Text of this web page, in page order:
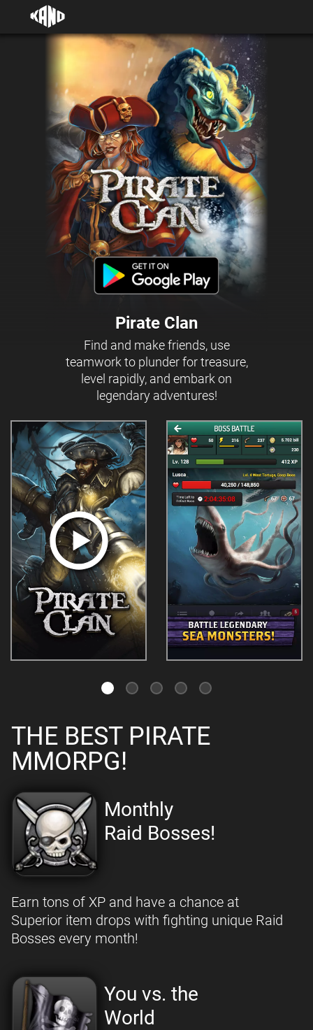
Pirate Clan
Find and make friends, use
teamwork to plunder for treasure,
level rapidly, and embark on
legendary adventures!
THE BEST PIRATE
MMORPG!
Monthly
Raid Bosses!
Earn tons of XP and have a chance at
Superior item drops with fighting unique Raid
Bosses every month!
You vs. the
World